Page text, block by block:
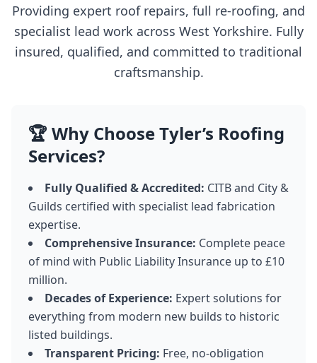
Providing expert roof repairs, full re-roofing, and
specialist lead work across West Yorkshire. Fully
insured, qualified, and committed to traditional
craftsmanship.
🏆 Why Choose Tyler’s Roofing
Services?
Fully Qualified & Accredited: CITB and City &
Guilds certified with specialist lead fabrication
expertise.
Comprehensive Insurance: Complete peace
of mind with Public Liability Insurance up to £10
million.
Decades of Experience: Expert solutions for
everything from modern new builds to historic
listed buildings.
Transparent Pricing: Free, no-obligation